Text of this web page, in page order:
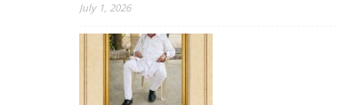
July 1, 2026